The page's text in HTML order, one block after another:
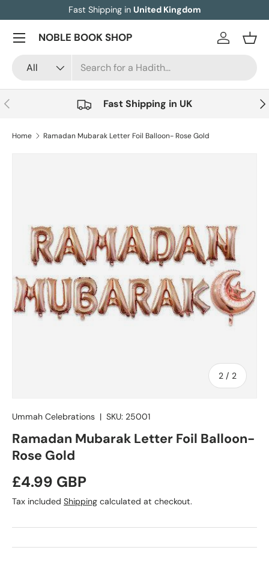
Skip to content
Fast Shipping in United Kingdom
NOBLE BOOK SHOP
All
Log in
Menu
Previous Fast Shipping in UK
Home Ramadan Mubarak Letter Foil Balloon- Rose Gold
2 / of
2
Ummah Celebrations | SKU: 25001
Ramadan Mubarak Letter Foil Balloon-
Rose Gold
Regular price
£4.99 GBP
Tax included Shipping calculated at checkout.